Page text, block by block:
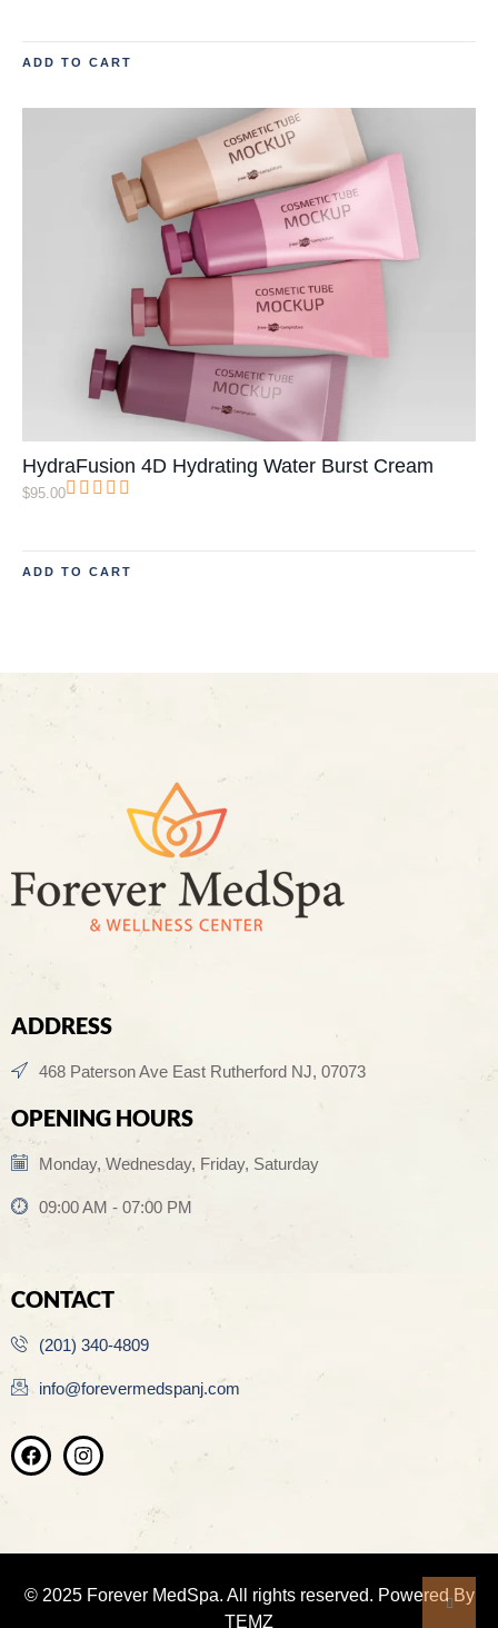
ADD TO CART
HydraFusion 4D Hydrating Water Burst Cream
$95.00
ADD TO CART
ADDRESS
468 Paterson Ave East Rutherford NJ, 07073
OPENING HOURS
Monday, Wednesday, Friday, Saturday
09:00 AM - 07:00 PM
CONTACT
(201) 340-4809
info@forevermedspanj.com
© 2025 Forever MedSpa. All rights reserved. Powered By
TEMZ